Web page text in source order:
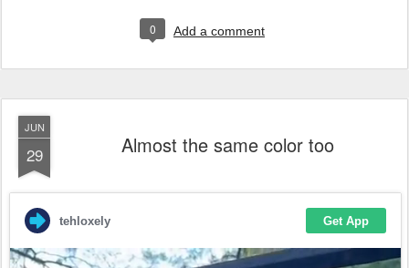
0 Add a comment
JUN
29 Almost the same color too